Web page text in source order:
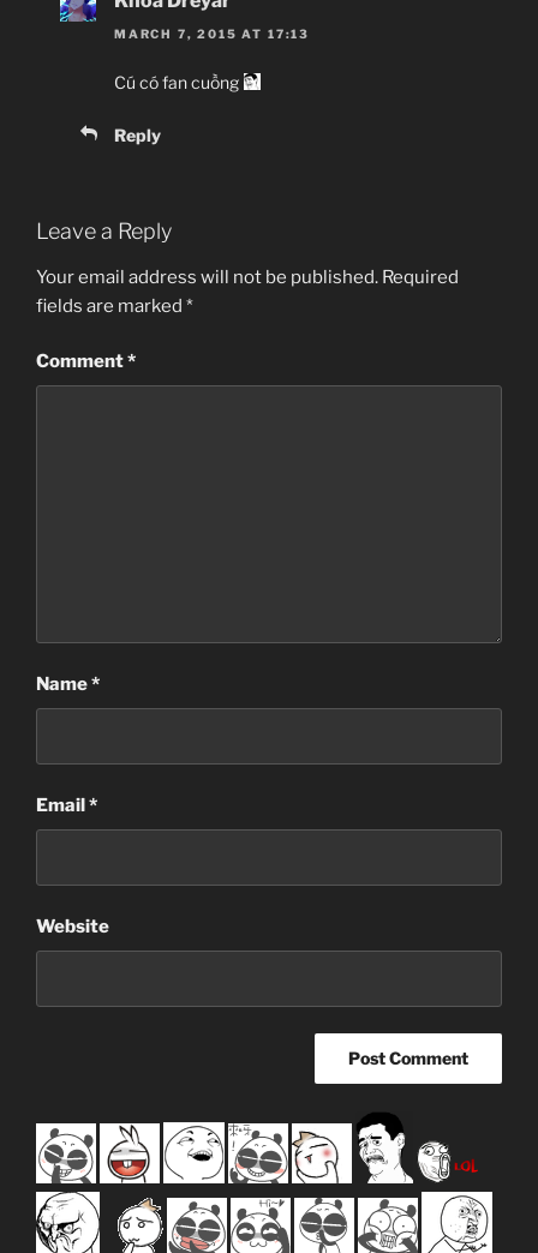
MARCH 7, 2015 AT 17:13
Cú có fan cuồng
Reply
Leave a Reply
Your email address will not be published. Required
fields are marked *
Comment*
Name*
Email*
Website